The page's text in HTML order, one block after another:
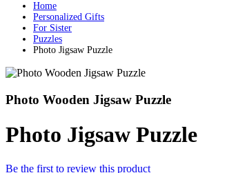
Home
Personalized Gifts
For Sister
Puzzles
Photo Jigsaw Puzzle
Photo Wooden Jigsaw Puzzle
Photo Jigsaw Puzzle
Be the first to review this product